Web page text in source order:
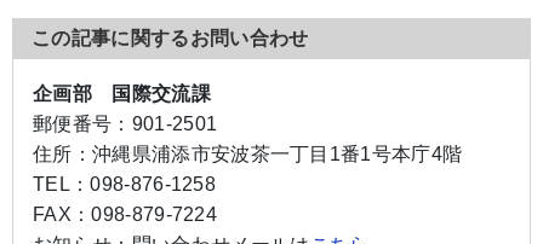
この記事に関するお問い合わせ
企画部 国際交流課
郵便番号： 901-2501
住所： 沖縄県浦添市安波茶一丁目1番1号本庁4階
TEL：098-876-1258
FAX：098-879-7224